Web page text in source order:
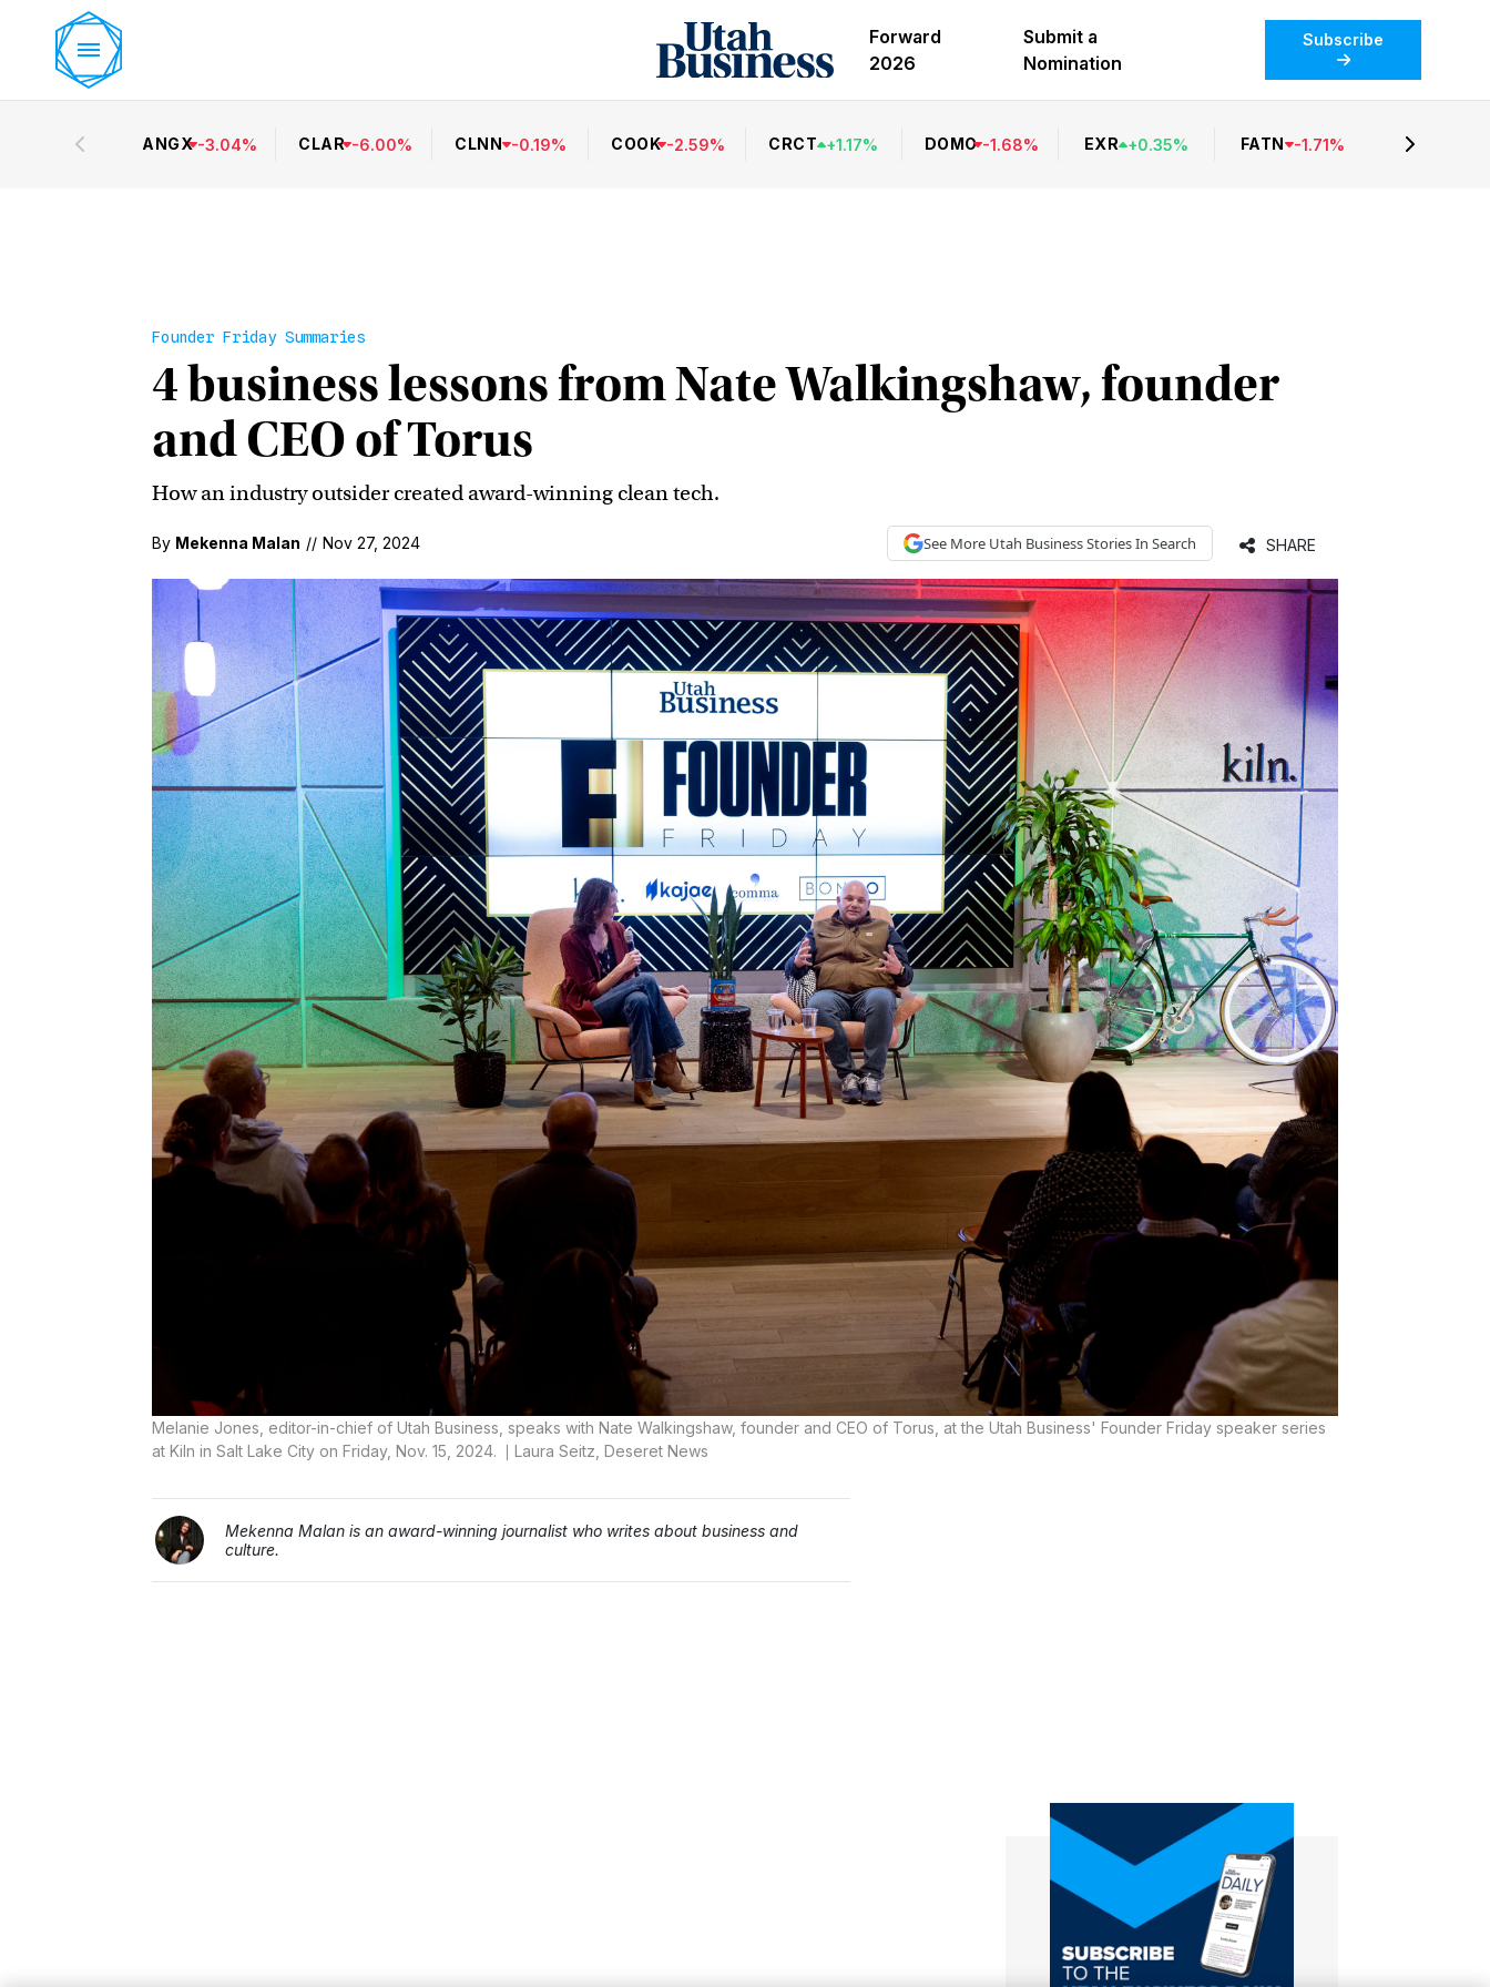
Forward
2026
Submit a
Nomination
Subscribe
ANGX -3.04% CLAR -6.00% CLNN -0.19% COOK -2.59% CRCT +1.17% DOMO -1.68% EXR +0.35% FATN -1.71%
Founder Friday Summaries
4 business lessons from Nate Walkingshaw, founder
and CEO of Torus
How an industry outsider created award-winning clean tech.
By Mekenna Malan // Nov 27, 2024 See More Utah BusinessStories In Search SHARE
Melanie Jones, editor-in-chief of Utah Business, speaks with Nate Walkingshaw, founder and CEO of Torus, at the Utah Business' Founder Friday speaker series
at Kiln in Salt Lake City on Friday, Nov. 15, 2024.
Laura Seitz, Deseret News
Mekenna Malan is an award-winning journalist who writes about business and
culture.